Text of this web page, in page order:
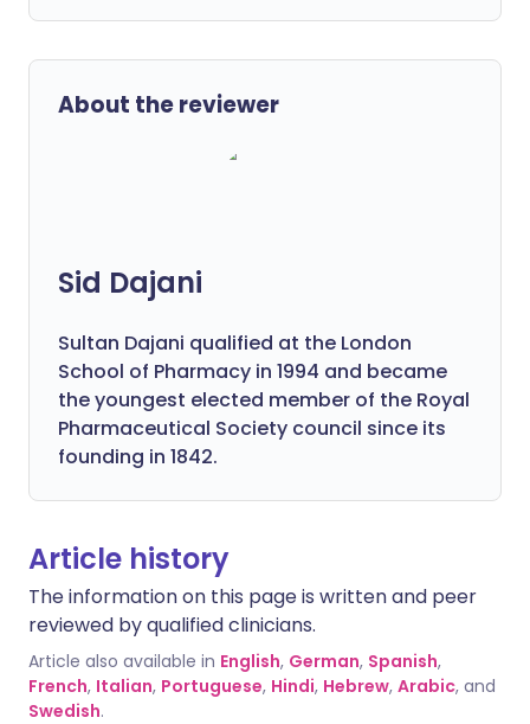
About the reviewer
Sid Dajani
Sultan Dajani qualified at the London
School of Pharmacy in 1994 and became
the youngest elected member of the Royal
Pharmaceutical Society council since its
founding in 1842.
Article history
The information on this page is written and peer
reviewed by qualified clinicians.
Article also available in English, German, Spanish,
French, Italian, Portuguese, Hindi, Hebrew, Arabic, and
Swedish.